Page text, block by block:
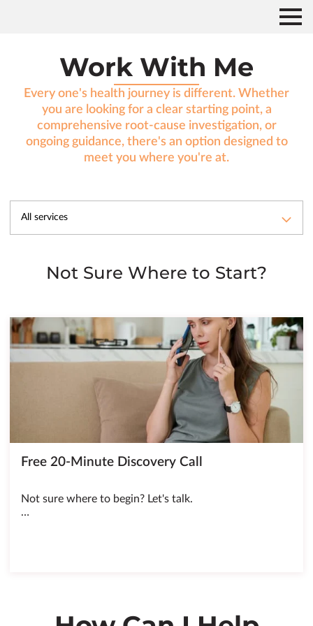
Work With Me
Every one's health journey is different. Whether
you are looking for a clear starting point, a
comprehensive root-cause investigation, or
ongoing guidance, there's an option designed to
meet you where you're at.
All services
Not Sure Where to Start?
Free 20-Minute Discovery Call
Not sure where to begin? Let's talk.
…